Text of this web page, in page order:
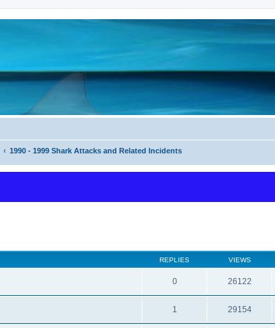
1990 - 1999 Shark Attacks and Related Incidents
REPLIES VIEWS
0 26122
1 29154